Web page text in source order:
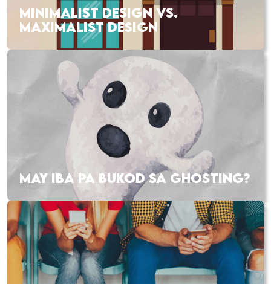
MINIMALIST DESIGN VS.
MAXIMALIST DESIGN
MAY IBA PA BUKOD SA GHOSTING?